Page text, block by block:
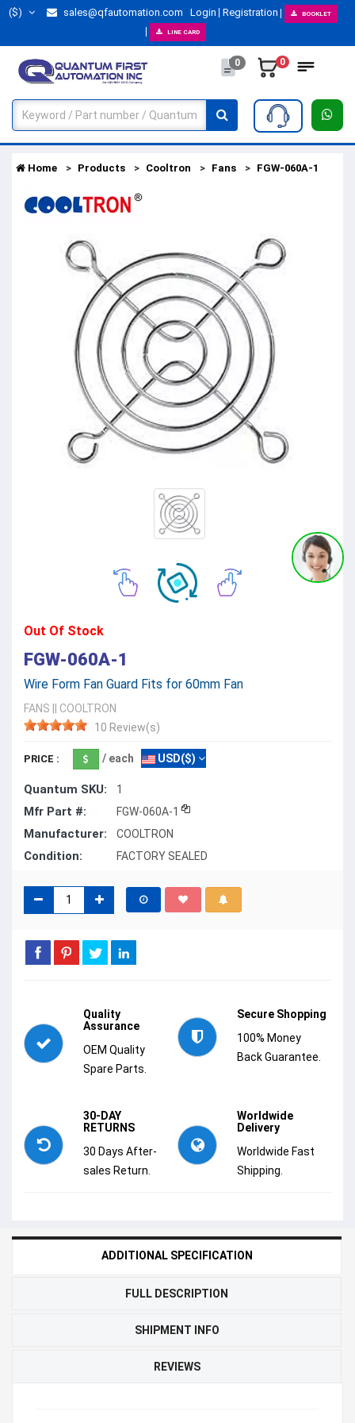
($) sales@qfautomation.com Login Registration BOOKLET
LINE CARD
0 0
Home Products Cooltron Fans FGW-060A-1
Out Of Stock
FGW-060A-1
Wire Form Fan Guard Fits for 60mm Fan
FANS
COOLTRON
10 Review(s)
PRICE : / each USD($)
Quantum SKU: 1
Mfr Part #: FGW-060A-1
Manufacturer: COOLTRON
Condition: FACTORY SEALED
Quality
Assurance
OEM Quality
Spare Parts.
Secure Shopping
100% Money
Back Guarantee.
30-DAY
RETURNS
30 Days After-
sales Return.
Worldwide
Delivery
Worldwide Fast
Shipping.
ADDITIONAL SPECIFICATION
FULL DESCRIPTION
SHIPMENT INFO
REVIEWS